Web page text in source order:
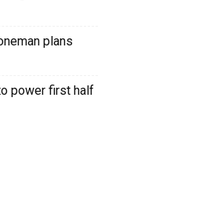
plans
power first half